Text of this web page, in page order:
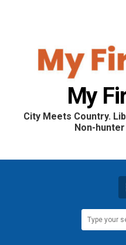
My
City Meets Country.
Non-